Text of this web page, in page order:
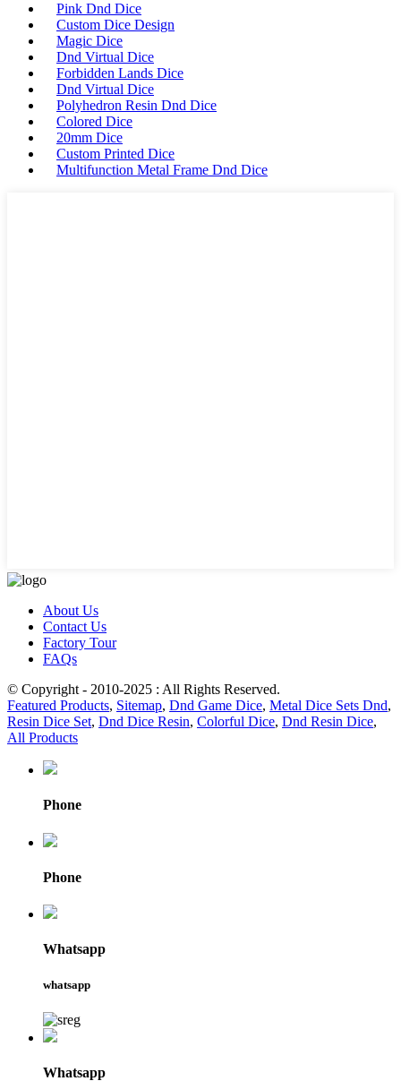
Pink Dnd Dice
Custom Dice Design
Magic Dice
Dnd Virtual Dice
Forbidden Lands Dice
Dnd Virtual Dice
Polyhedron Resin Dnd Dice
Colored Dice
20mm Dice
Custom Printed Dice
Multifunction Metal Frame Dnd Dice
About Us
Contact Us
Factory Tour
FAQs
© Copyright - 2010-2025 : All Rights Reserved.
Featured Products, Sitemap, Dnd Game Dice, Metal Dice Sets Dnd,
Resin Dice Set, Dnd Dice Resin, Colorful Dice, Dnd Resin Dice,
All Products
Phone
Phone
Whatsapp
whatsapp
Whatsapp